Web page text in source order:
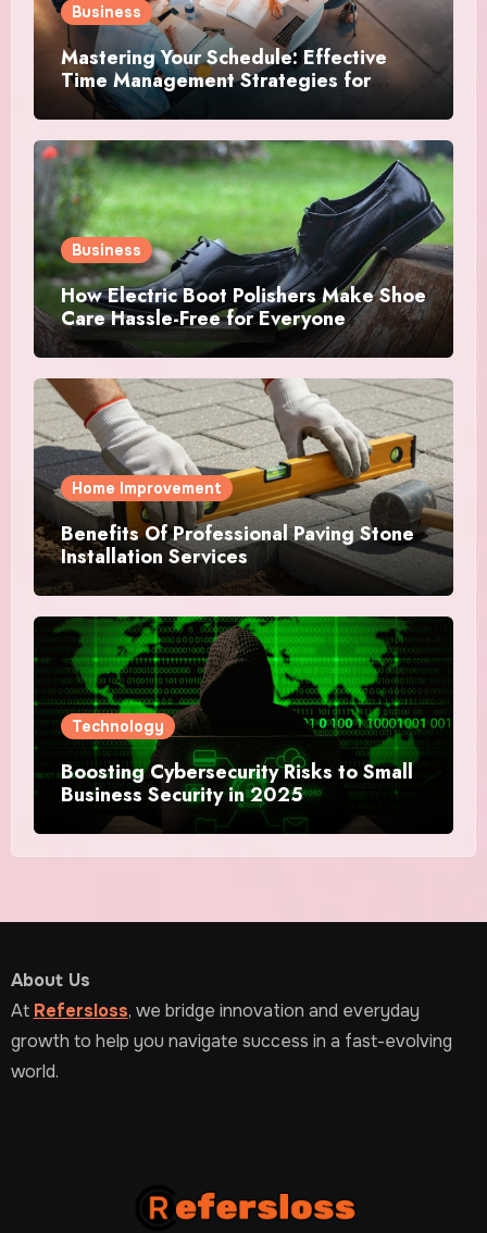
Business
Mastering Your Schedule: Effective
Time Management Strategies for
Success
Business
How Electric Boot Polishers Make Shoe
Care Hassle-Free for Everyone
Home Improvement
Benefits Of Professional Paving Stone
Installation Services
Technology
Boosting Cybersecurity Risks to Small
Business Security in 2025
About Us
At Refersloss, we bridge innovation and everyday
growth to help you navigate success in a fast-evolving
world.